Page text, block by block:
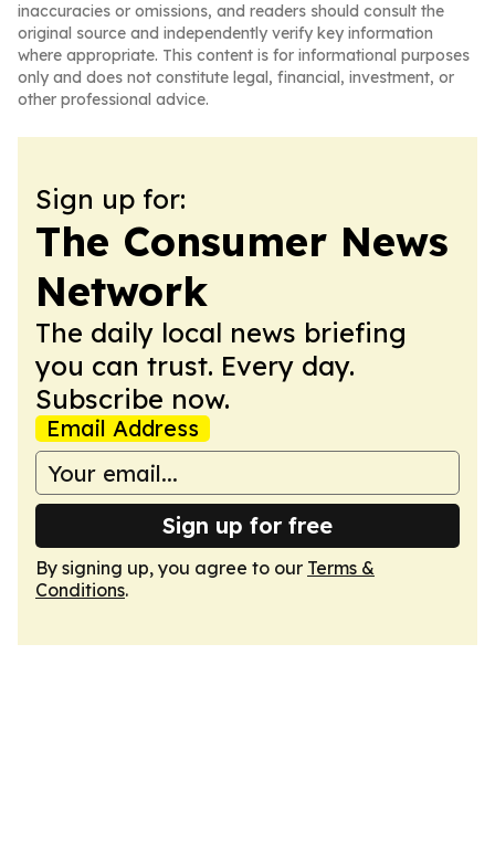
inaccuracies or omissions, and readers should consult the
original source and independently verify key information
where appropriate. This content is for informational purposes
only and does not constitute legal, financial, investment, or
other professional advice.
Sign up for:
The Consumer News
Network
The daily local news briefing
you can trust. Every day.
Subscribe now.
Email Address
Sign up for free
By signing up, you agree to our Terms &
Conditions.